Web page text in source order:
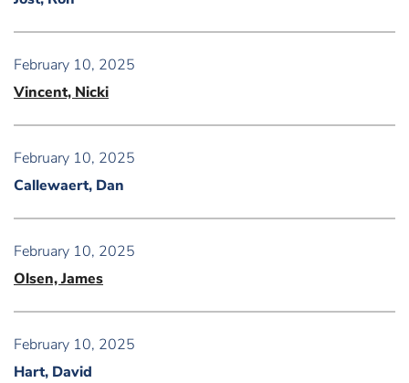
February 10, 2025
Vincent, Nicki
February 10, 2025
Callewaert, Dan
February 10, 2025
Olsen, James
February 10, 2025
Hart, David